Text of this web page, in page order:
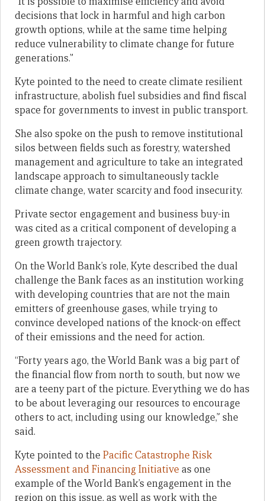
decisions that lock in harmful and high carbon
growth options, while at the same time helping
reduce vulnerability to climate change for future
generations.”
Kyte pointed to the need to create climate resilient
infrastructure, abolish fuel subsidies and find fiscal
space for governments to invest in public transport.
She also spoke on the push to remove institutional
silos between fields such as forestry, watershed
management and agriculture to take an integrated
landscape approach to simultaneously tackle
climate change, water scarcity and food insecurity.
Private sector engagement and business buy-in
was cited as a critical component of developing a
green growth trajectory.
On the World Bank’s role, Kyte described the dual
challenge the Bank faces as an institution working
with developing countries that are not the main
emitters of greenhouse gases, while trying to
convince developed nations of the knock-on effect
of their emissions and the need for action.
“Forty years ago, the World Bank was a big part of
the financial flow from north to south, but now we
are a teeny part of the picture. Everything we do has
to be about leveraging our resources to encourage
others to act, including using our knowledge,” she
said.
Kyte pointed to the Pacific Catastrophe Risk
Assessment and Financing Initiative as one
example of the World Bank’s engagement in the
region on this issue, as well as work with the